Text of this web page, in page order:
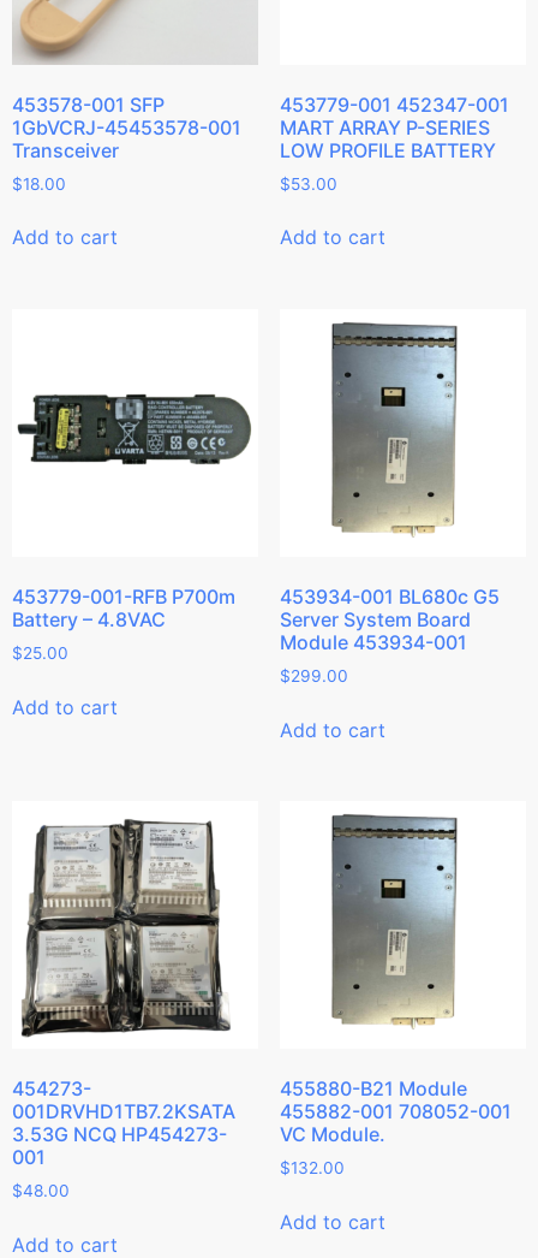
453578-001 SFP
1GbVCRJ-45453578-001
Transceiver
$18.00
Add to cart
453779-001 452347-001
MART ARRAY P-SERIES
LOW PROFILE BATTERY
$53.00
Add to cart
453779-001-RFB P700m
Battery – 4.8VAC
$25.00
Add to cart
453934-001 BL680c G5
Server System Board
Module 453934-001
$299.00
Add to cart
454273-
001DRVHD1TB7.2KSATA
3.53G NCQ HP454273-
001
$48.00
Add to cart
455880-B21 Module
455882-001 708052-001
VC Module.
$132.00
Add to cart